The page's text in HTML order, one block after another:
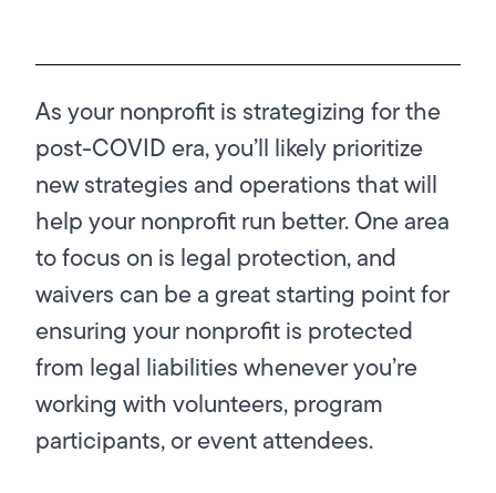
As your nonprofit is strategizing for the
post-COVID era, you’ll likely prioritize
new strategies and operations that will
help your nonprofit run better. One area
to focus on is legal protection, and
waivers can be a great starting point for
ensuring your nonprofit is protected
from legal liabilities whenever you’re
working with volunteers, program
participants, or event attendees.